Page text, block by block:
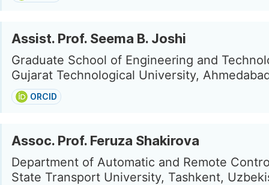
Assist. Prof. Seema B. Joshi
Graduate School of Engineering and
Gujarat Technological University,
ORCID
Assoc. Prof. Feruza Shakirova
Department of Automatic and Remote
State Transport University, Tashkent,